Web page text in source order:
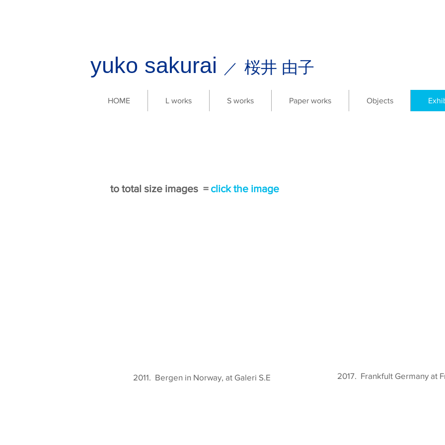
yuko sakurai ／ 桜井 由子
HOME L works S works Paper works Objects
to total size images = click the image
2011. Bergen in Norway, at Galeri S.E 2017. Frankfult Germany at